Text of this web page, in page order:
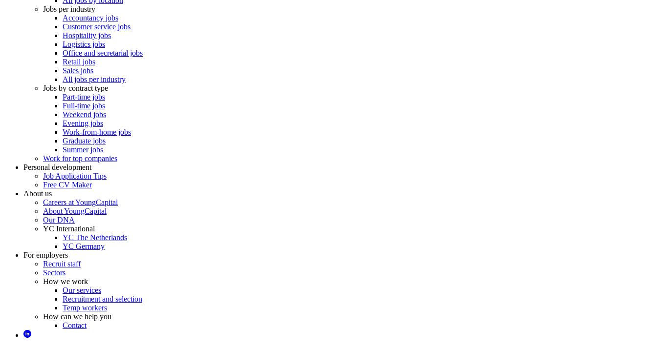
Jobs per industry
Accountancy jobs
Customer service jobs
Hospitality jobs
Logistics jobs
Office and secretarial jobs
Retail jobs
Sales jobs
All jobs per industry
Jobs by contract type
Part-time jobs
Full-time jobs
Weekend jobs
Evening jobs
Work-from-home jobs
Graduate jobs
Summer jobs
Work for top companies
Personal development
Job Application Tips
Free CV Maker
About us
Careers at YoungCapital
About YoungCapital
Our DNA
YC International
YC The Netherlands
YC Germany
For employers
Recruit staff
Sectors
How we work
Our services
Recruitment and selection
Temp workers
How can we help you
Contact